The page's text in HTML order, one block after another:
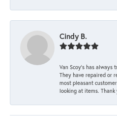
Cindy B.
Van Scoy’s has
They have repaired or
most pleasant
looking at items. Thank